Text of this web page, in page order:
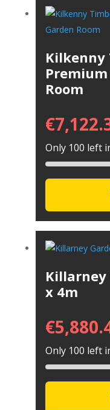
Kilkenny
Room
€
Only 100 left
Killarney
x 4m
€
Only 100 left